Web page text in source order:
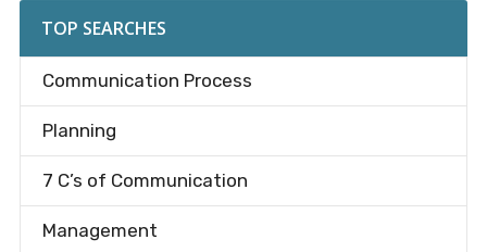
TOP SEARCHES
Communication Process
Planning
7 C’s of Communication
Management